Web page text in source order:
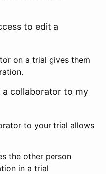
to edit a
on a trial gives them
a collaborator to my
to your trial allows
the other person
in a trial